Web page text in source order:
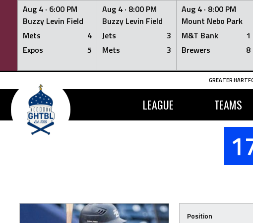
Aug 4 · 6:00 PM
Buzzy Levin Field
Mets
4
Expos
5
Aug 4 · 8:00 PM
Buzzy Levin Field
Jets
3
Mets
3
Aug 4 · 8:00 PM
Mount Nebo Park
M&T Bank
1
Brewers
8
Skip
content
GREATER
LEAGUE TEAMS
Position